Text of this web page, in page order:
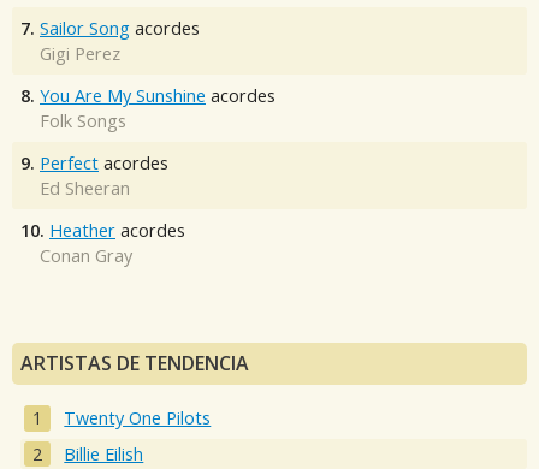
7. Sailor Song acordes
Gigi Perez
8. You Are My Sunshine acordes
Folk Songs
9. Perfect acordes
Ed Sheeran
10. Heather acordes
Conan Gray
ARTISTAS DE TENDENCIA
Twenty One Pilots
Billie Eilish